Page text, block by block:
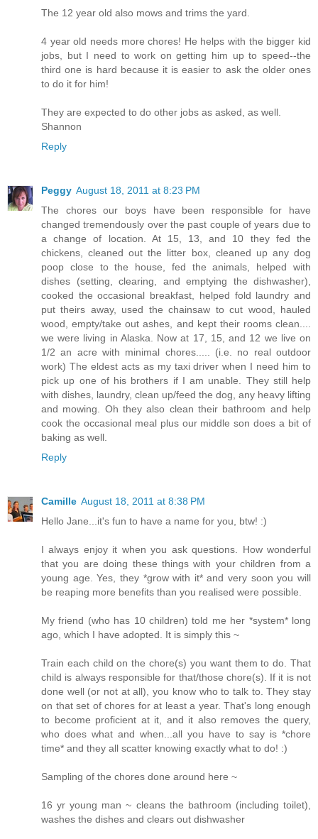
The 12 year old also mows and trims the yard.
4 year old needs more chores! He helps with the bigger kid
jobs, but I need to work on getting him up to speed--the
third one is hard because it is easier to ask the older ones
to do it for him!
They are expected to do other jobs as asked, as well.
Shannon
Reply
Peggy August 18, 2011 at 8:23 PM
The chores our boys have been responsible for have
changed tremendously over the past couple of years due to
a change of location. At 15, 13, and 10 they fed the
chickens, cleaned out the litter box, cleaned up any dog
poop close to the house, fed the animals, helped with
dishes (setting, clearing, and emptying the dishwasher),
cooked the occasional breakfast, helped fold laundry and
put theirs away, used the chainsaw to cut wood, hauled
wood, empty/take out ashes, and kept their rooms clean....
we were living in Alaska. Now at 17, 15, and 12 we live on
1/2 an acre with minimal chores..... (i.e. no real outdoor
work) The eldest acts as my taxi driver when I need him to
pick up one of his brothers if I am unable. They still help
with dishes, laundry, clean up/feed the dog, any heavy lifting
and mowing. Oh they also clean their bathroom and help
cook the occasional meal plus our middle son does a bit of
baking as well.
Reply
Camille August 18, 2011 at 8:38 PM
Hello Jane...it's fun to have a name for you, btw! :)
I always enjoy it when you ask questions. How wonderful
that you are doing these things with your children from a
young age. Yes, they *grow with it* and very soon you will
be reaping more benefits than you realised were possible.
My friend (who has 10 children) told me her *system* long
ago, which I have adopted. It is simply this ~
Train each child on the chore(s) you want them to do. That
child is always responsible for that/those chore(s). If it is not
done well (or not at all), you know who to talk to. They stay
on that set of chores for at least a year. That's long enough
to become proficient at it, and it also removes the query,
who does what and when...all you have to say is *chore
time* and they all scatter knowing exactly what to do! :)
Sampling of the chores done around here ~
16 yr young man ~ cleans the bathroom (including toilet),
washes the dishes and clears out dishwasher